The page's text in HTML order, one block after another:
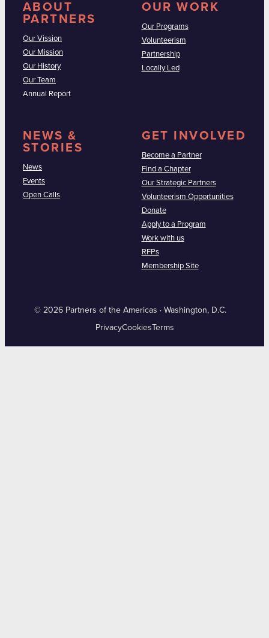
ABOUT
PARTNERS
Our Vission
Our Mission
Our History
Our Team
Annual Report
OUR WORK
Our Programs
Volunteerism
Partnership
Locally Led
NEWS &
STORIES
News
Events
Open Calls
GET INVOLVED
Become a Partner
Find a Chapter
Our Strategic Partners
Volunteerism Opportunities
Donate
Apply to a Program
Work with us
RFPs
Membership Site
© 2026 Partners of the Americas · Washington, D.C.
PrivacyCookies Terms